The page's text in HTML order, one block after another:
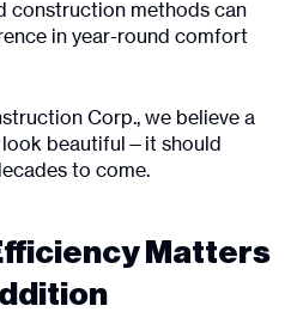
construction methods can
in year-round comfort
Corp., we believe a
beautiful—it should
to come.
Matters